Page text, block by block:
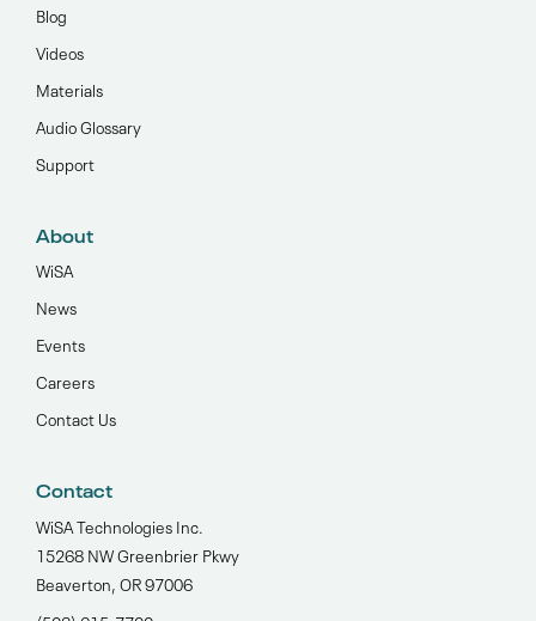
Blog
Videos
Materials
Audio Glossary
Support
About
WiSA
News
Events
Careers
Contact Us
Contact
WiSA Technologies Inc.
15268 NW Greenbrier Pkwy
Beaverton, OR 97006